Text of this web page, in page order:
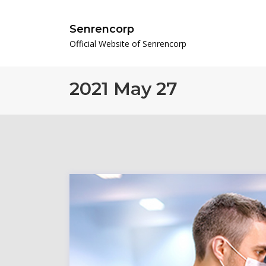
Senrencorp
Official Website of Senrencorp
2021 May 27